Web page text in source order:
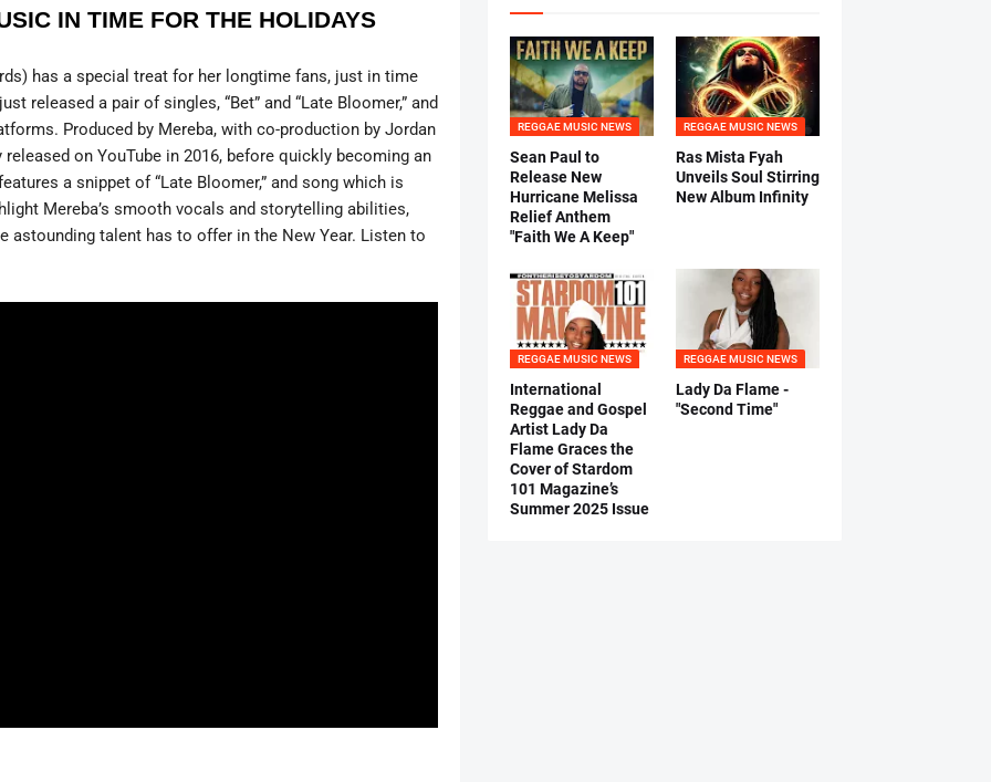
IN TIME FOR THE HOLIDAYS
has a special treat for her longtime fans, just in time
released a pair of singles, “Bet” and “Late Bloomer,” and
Produced by Mereba, with co-production by Jordan
on YouTube in 2016, before quickly becoming an
a snippet of “Late Bloomer,” and song which is
Mereba’s smooth vocals and storytelling abilities,
astounding talent has to offer in the New Year. Listen to
REGGAE MUSIC NEWS
Sean Paul to
Release New
Hurricane Melissa
Relief Anthem
"Faith We A Keep"
REGGAE MUSIC NEWS
Ras Mista Fyah
Unveils Soul Stirring
New Album Infinity
REGGAE MUSIC NEWS
International
Reggae and Gospel
Artist Lady Da
Flame Graces the
Cover of Stardom
101 Magazine’s
Summer 2025 Issue
REGGAE MUSIC NEWS
Lady Da Flame -
"Second Time"